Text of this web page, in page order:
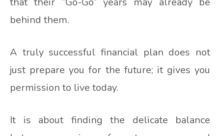
behind them.
A truly successful financial plan does not
just prepare you for the future; it gives you
permission to live today.
It is about finding the delicate balance